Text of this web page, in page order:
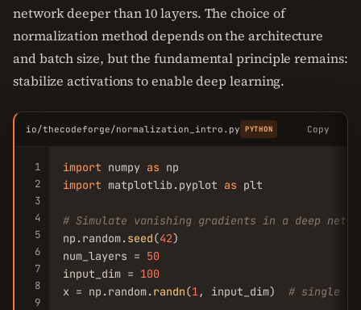
network deeper than 10 layers. The choice of
normalization method depends on the architecture
and batch size, but the fundamental principle remains:
stabilize activations to enable deep learning.
io/thecodeforge/normalization_intro.py PYTHON Copy
1
2
3
4
5
6
7
8
9
import numpy as
import matplotlib.pyplot as plt
# Simulate vanishing gradients in a deep
np.random. seed(42)
num_layers = 50
input_dim = 100
x = np.random. randn(1, input_dim) # single